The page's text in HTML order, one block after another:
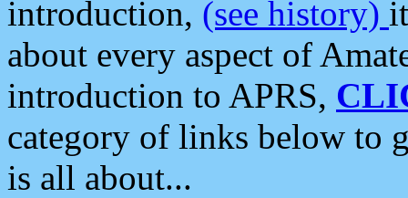
introduction, (see history)
about every aspect of
introduction to APRS,
category of links below to
is all about...